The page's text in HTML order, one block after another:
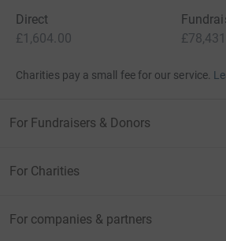
Direct
£1,604.00
Charities pay a small fee for our service.
For Fundraisers & Donors
For Charities
For companies & partners